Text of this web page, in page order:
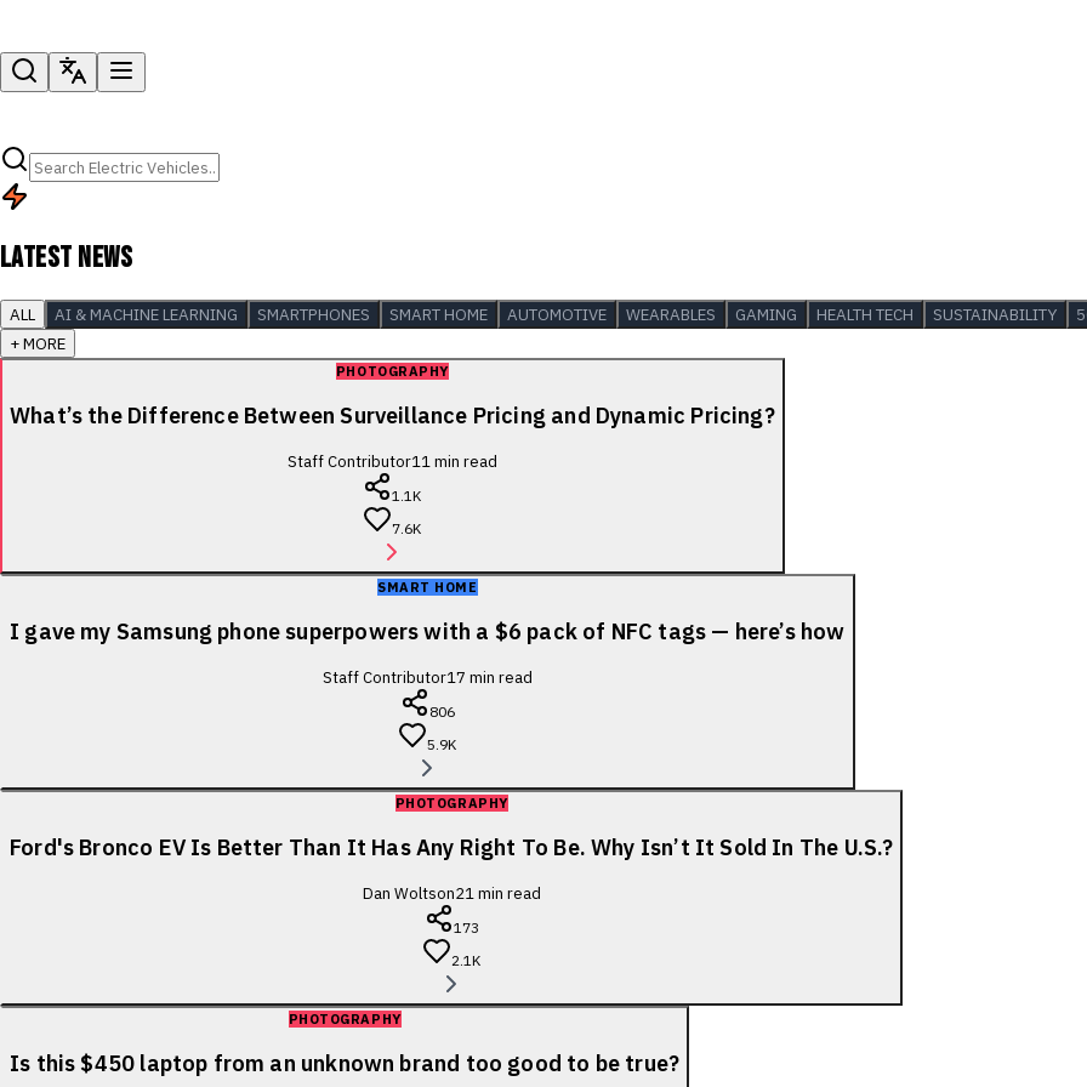
LATEST NEWS
ALL AI & MACHINE LEARNING SMARTPHONES SMART HOME AUTOMOTIVE WEARABLES GAMING HEALTH TECH SUSTAINABILITY
+ MORE
PHOTOGRAPHY
What’s the Difference Between Surveillance Pricing and Dynamic Pricing?
Staff Contributor11min read
1.1K
7.6K
SMART HOME
I gave my Samsung phone superpowers with a $6 pack of NFC tags — here’s how
Staff Contributor17 min read
806
5.9K
PHOTOGRAPHY
Ford's Bronco EV Is Better Than It Has Any Right To Be. Why Isn’t It Sold In The U.S.?
Dan Woltson21min read
173
2.1K
PHOTOGRAPHY
Is this $450 laptop from an unknown brand too good to be true?